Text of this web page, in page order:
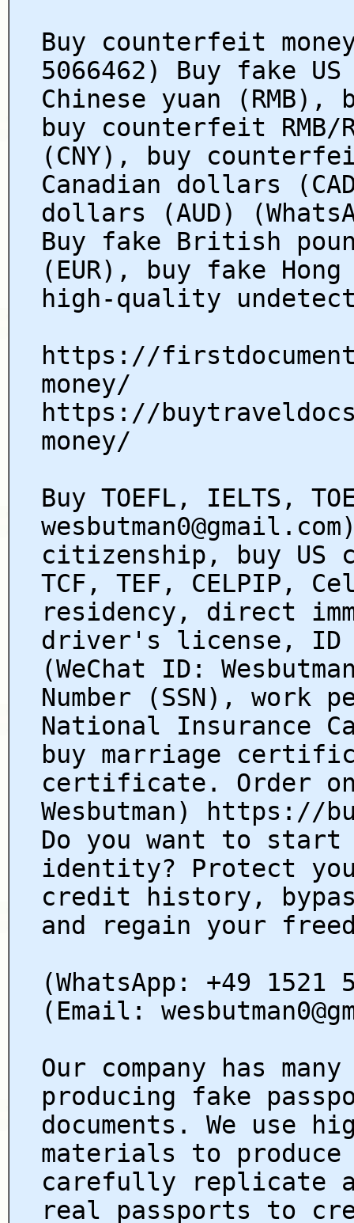
Buy counterfeit
5066462) Buy fake
Chinese yuan (RMB),
buy counterfeit RMB/
(CNY), buy
Canadian dollars
dollars (AUD)
Buy fake British
(EUR), buy fake
high-quality
https://
money/
https://
money/
Buy TOEFL, IELTS,
citizenship, buy US
TCF, TEF, CELPIP,
residency, direct
driver's license, ID
(WeChat ID:
Number (SSN), work
National Insurance
buy marriage
certificate. Order
Wesbutman) https://
Do you want to
identity? Protect
credit history,
and regain your
(WhatsApp: +49 1521
(Email:
Our company has
producing fake
documents. We use
materials to produce
carefully replicate
real passports to